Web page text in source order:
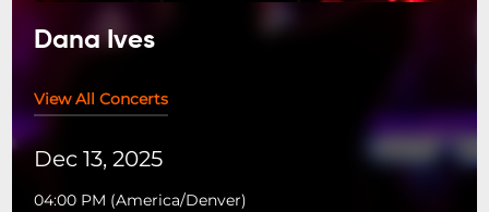
Dana Ives
View All Concerts
Dec 13, 2025
04:00 PM (America/Denver)